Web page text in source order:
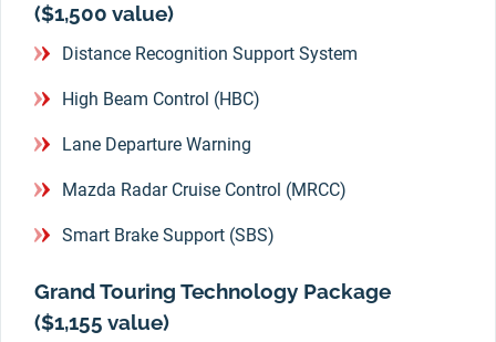
($1,500 value)
Distance Recognition Support System
High Beam Control (HBC)
Lane Departure Warning
Mazda Radar Cruise Control (MRCC)
Smart Brake Support (SBS)
Grand Touring Technology Package
($1,155 value)